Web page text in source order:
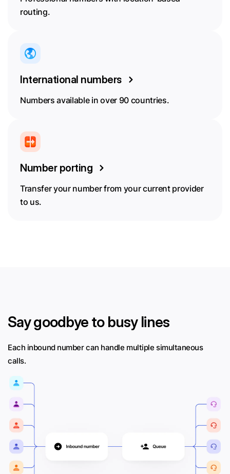
routing.
International numbers
Numbers available in over 90 countries.
Number porting
Transfer your number from your current provider
to us.
Say goodbye to busy lines
Each inbound number can handle multiple simultaneous
calls.